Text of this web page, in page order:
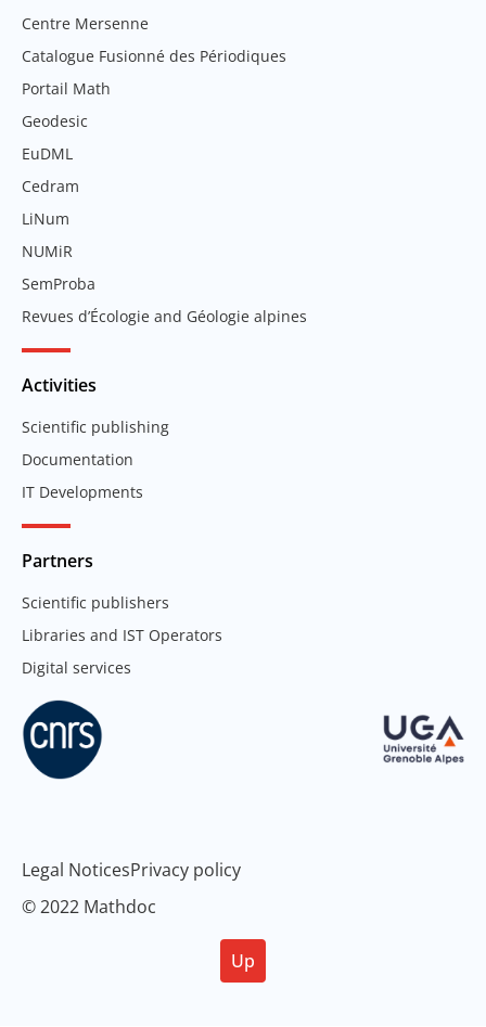
Centre Mersenne
Catalogue Fusionné des Périodiques
Portail Math
Geodesic
EuDML
Cedram
LiNum
NUMiR
SemProba
Revues d’Écologie and Géologie alpines
Activities
Scientific publishing
Documentation
IT Developments
Partners
Scientific publishers
Libraries and IST Operators
Digital services
Legal NoticesPrivacy policy
© 2022 Mathdoc
Up